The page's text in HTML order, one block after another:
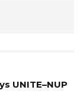
UNITE–NUP